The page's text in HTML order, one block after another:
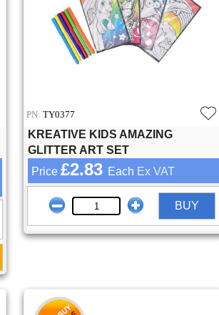
PN:TY0377
KREATIVE KIDS AMAZING
GLITTER ART SET
Price£2.83 Each Ex VAT
BUY